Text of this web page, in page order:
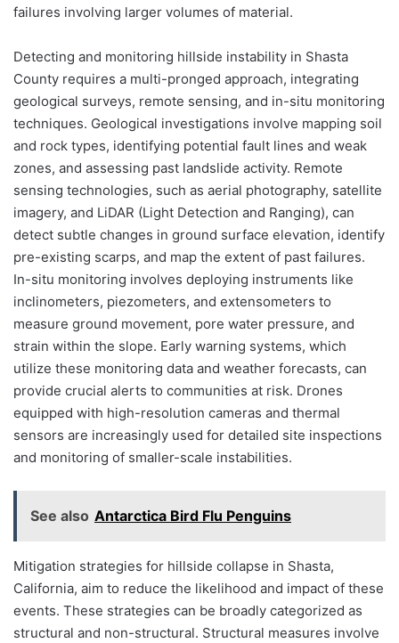
failures involving larger volumes of material.
Detecting and monitoring hillside instability in Shasta
County requires a multi-pronged approach, integrating
geological surveys, remote sensing, and in-situ monitoring
techniques. Geological investigations involve mapping soil
and rock types, identifying potential fault lines and weak
zones, and assessing past landslide activity. Remote
sensing technologies, such as aerial photography, satellite
imagery, and LiDAR (Light Detection and Ranging), can
detect subtle changes in ground surface elevation, identify
pre-existing scarps, and map the extent of past failures.
In-situ monitoring involves deploying instruments like
inclinometers, piezometers, and extensometers to
measure ground movement, pore water pressure, and
strain within the slope. Early warning systems, which
utilize these monitoring data and weather forecasts, can
provide crucial alerts to communities at risk. Drones
equipped with high-resolution cameras and thermal
sensors are increasingly used for detailed site inspections
and monitoring of smaller-scale instabilities.
See also Antarctica Bird Flu Penguins
Mitigation strategies for hillside collapse in Shasta,
California, aim to reduce the likelihood and impact of these
events. These strategies can be broadly categorized as
structural and non-structural. Structural measures involve